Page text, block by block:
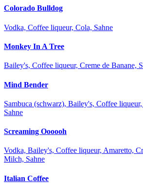
Colorado Bulldog
Vodka, Coffee liqueur, Cola, Sahne
Monkey In A Tree
Bailey's, Coffee liqueur, Creme de Banane,
Mind Bender
Sambuca (schwarz), Bailey's, Coffee
Sahne
Screaming Oooooh
Vodka, Bailey's, Coffee liqueur, Amaretto,
Milch, Sahne
Italian Coffee